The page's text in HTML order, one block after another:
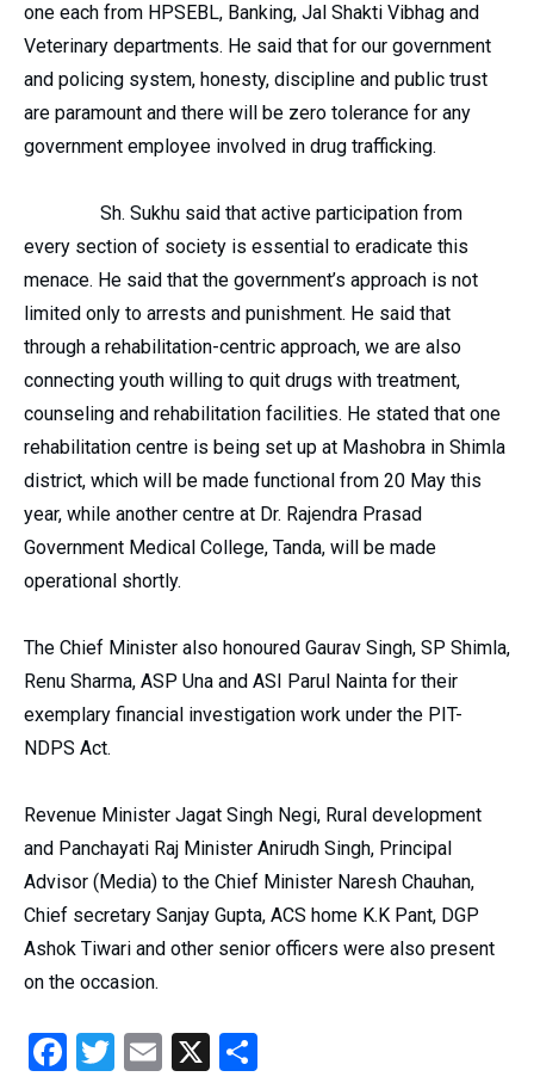
one each from HPSEBL, Banking, Jal Shakti Vibhag and
Veterinary departments. He said that for our government
and policing system, honesty, discipline and public trust
are paramount and there will be zero tolerance for any
government employee involved in drug trafficking.
Sh. Sukhu said that active participation from
every section of society is essential to eradicate this
menace. He said that the government’s approach is not
limited only to arrests and punishment. He said that
through a rehabilitation-centric approach, we are also
connecting youth willing to quit drugs with treatment,
counseling and rehabilitation facilities. He stated that one
rehabilitation centre is being set up at Mashobra in Shimla
district, which will be made functional from 20 May this
year, while another centre at Dr. Rajendra Prasad
Government Medical College, Tanda, will be made
operational shortly.
The Chief Minister also honoured Gaurav Singh, SP Shimla,
Renu Sharma, ASP Una and ASI Parul Nainta for their
exemplary financial investigation work under the PIT-
NDPS Act.
Revenue Minister Jagat Singh Negi, Rural development
and Panchayati Raj Minister Anirudh Singh, Principal
Advisor (Media) to the Chief Minister Naresh Chauhan,
Chief secretary Sanjay Gupta, ACS home K.K Pant, DGP
Ashok Tiwari and other senior officers were also present
on the occasion.
Facebook
Twitter
Email
X